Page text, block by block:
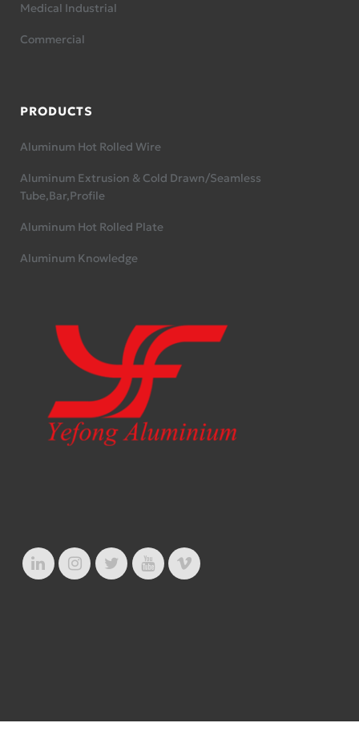
Medical Industrial
Commercial
PRODUCTS
Aluminum Hot Rolled Wire
Aluminum Extrusion & Cold Drawn/Seamless
Tube,Bar,Profile
Aluminum Hot Rolled Plate
Aluminum Knowledge